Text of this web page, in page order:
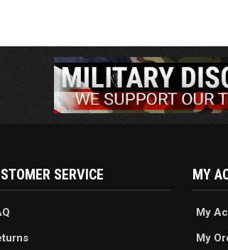
SERVICE MY
My
My